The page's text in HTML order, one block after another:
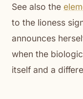
See also the
to the lioness
announces
when the
itself and a